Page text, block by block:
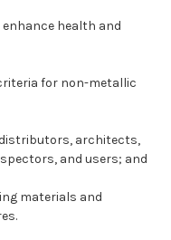
health and
for non-metallic
architects,
and users; and
materials and